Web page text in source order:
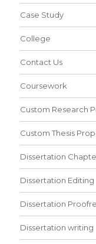
Case Study
College
Contact Us
Coursework
Custom Research
Custom Thesis
Dissertation
Dissertation Editing
Dissertation
Dissertation writing